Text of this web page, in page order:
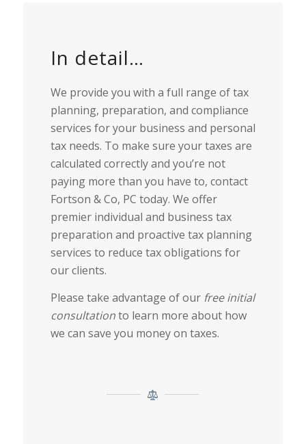
In detail…
We provide you with a full range of tax
planning, preparation, and compliance
services for your business and personal
tax needs. To make sure your taxes are
calculated correctly and you’re not
paying more than you have to, contact
Fortson & Co, PC today. We offer
premier individual and business tax
preparation and proactive tax planning
services to reduce tax obligations for
our clients.
Please take advantage of our free initial
consultationto learn more about how
we can save you money on taxes.